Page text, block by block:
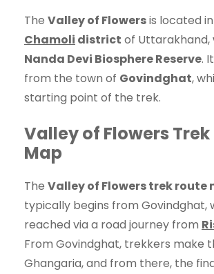
The Valley of Flowersis located
Chamoli district of Uttarakhand,
Nanda Devi Biosphere Reserve.
from the town of Govindghat,
starting point of the trek.
Valley of Flowers Trek
Map
The Valley of Flowers trek route
typically begins from Govindghat,
reached via a road journey from
From Govindghat, trekkers make
Ghangaria, and from there, the